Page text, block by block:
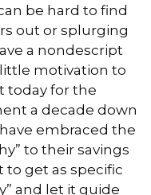
be hard to find
out or splurging
a nondescript
motivation to
today for the
a decade down
embraced the
to their savings
to get as specific
and let it guide